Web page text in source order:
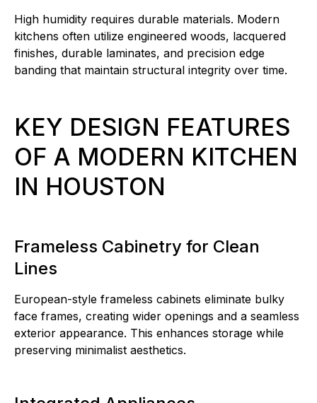
High humidity requires durable materials. Modern
kitchens often utilize engineered woods, lacquered
finishes, durable laminates, and precision edge
banding that maintain structural integrity over time.
KEY DESIGN FEATURES
OF A MODERN KITCHEN
IN HOUSTON
Frameless Cabinetry for Clean
Lines
European-style frameless cabinets eliminate bulky
face frames, creating wider openings and a seamless
exterior appearance. This enhances storage while
preserving minimalist aesthetics.